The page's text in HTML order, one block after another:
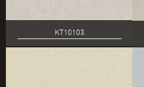
KT10103